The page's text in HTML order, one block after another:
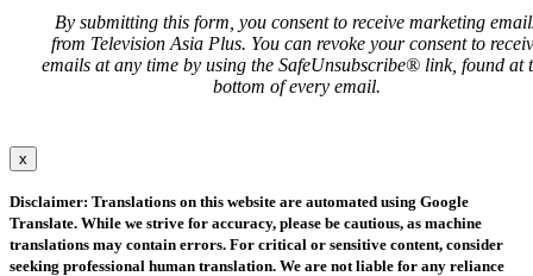
By submitting this form, you consent to receive marketing
from Television Asia Plus. You can revoke your consent to
emails at any time by using the SafeUnsubscribe® link, found at
bottom of every email.
x
Disclaimer: Translations on this website are automated using Google
Translate. While we strive for accuracy, please be cautious, as machine
translations may contain errors. For critical or sensitive content, consider
seeking professional human translation. We are not liable for any reliance